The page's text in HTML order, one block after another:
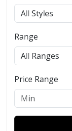
Range
Price Range